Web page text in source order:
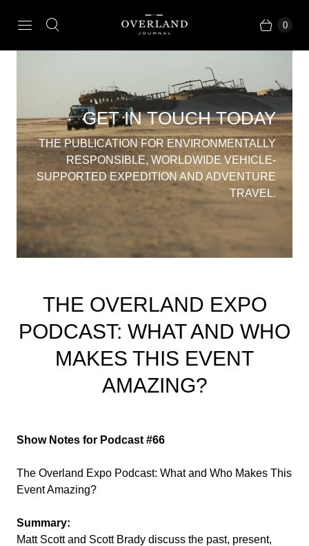
0
GET IN TOUCH TODAY
THE PUBLICATION FOR ENVIRONMENTALLY
RESPONSIBLE, WORLDWIDE VEHICLE-
SUPPORTED EXPEDITION AND ADVENTURE
TRAVEL.
THE OVERLAND EXPO
PODCAST: WHAT AND WHO
MAKES THIS EVENT
AMAZING?
Show Notes for Podcast #66
The Overland Expo Podcast: What and Who Makes This
Event Amazing?
Summary:
Matt Scott and Scott Brady discuss the past, present,